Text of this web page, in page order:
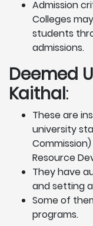
Admission
Colleges
students
admissions.
Deemed
Kaithal:
These are
university
Resource
They have
and setting
Some of
programs.